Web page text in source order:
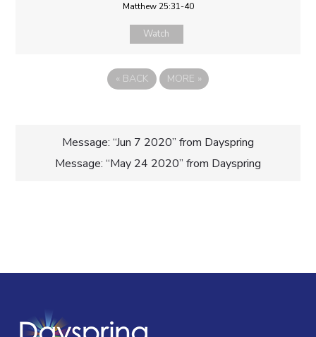
Matthew 25:31-40
Watch
« BACK MORE »
Post
Message: “Jun 7 2020” from Dayspring
Message: “May 24 2020” from Dayspring